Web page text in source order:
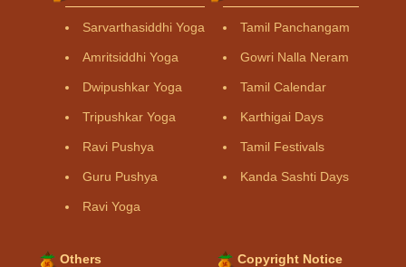
Sarvarthasiddhi Yoga
Amritsiddhi Yoga
Dwipushkar Yoga
Tripushkar Yoga
Ravi Pushya
Guru Pushya
Ravi Yoga
Tamil Panchangam
Gowri Nalla Neram
Tamil Calendar
Karthigai Days
Tamil Festivals
Kanda Sashti Days
Others Copyright Notice